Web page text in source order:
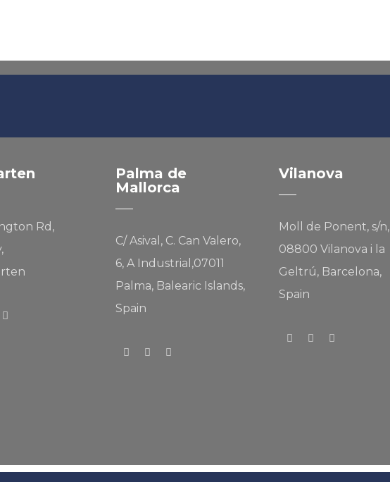
Rd,
Palma de
Mallorca
C/ Asival, C. Can Valero,
6, A Industrial,07011
Palma, Balearic Islands,
Spain
Vilanova
Moll de Ponent, s/n,
08800 Vilanova i la
Geltrú, Barcelona,
Spain